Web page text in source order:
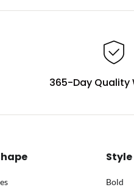
365-Day Quality
Style
Bold